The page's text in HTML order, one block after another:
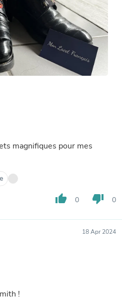
magnifiques pour mes
thumb_up 0 thumb_down 0
18 Apr 2024
!